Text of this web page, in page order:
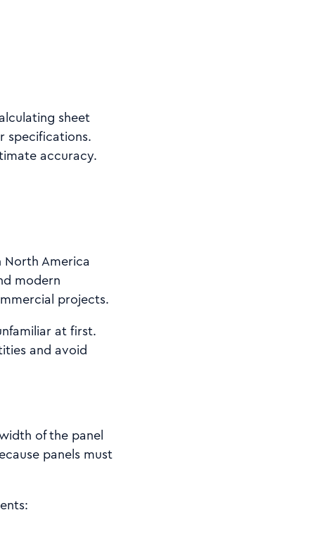
sheet
specifications.
accuracy.
America
modern
projects.
at first.
and avoid
of the panel
panels must